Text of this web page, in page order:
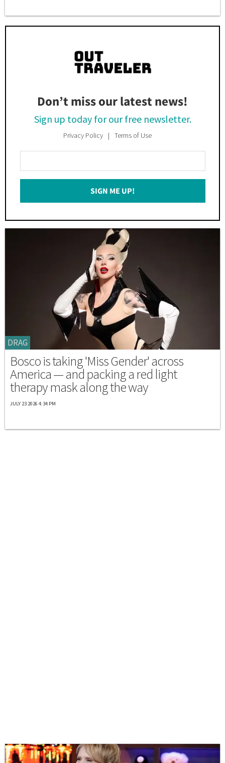
Don’t miss our latest news!
Sign up today for our free newsletter.
Privacy Policy Terms of Use
Your
Email
SIGN ME UP!
DRAG
Bosco is taking 'Miss Gender' across
America — and packing a red light
therapy mask along the way
JULY 23 2026 4:34 PM